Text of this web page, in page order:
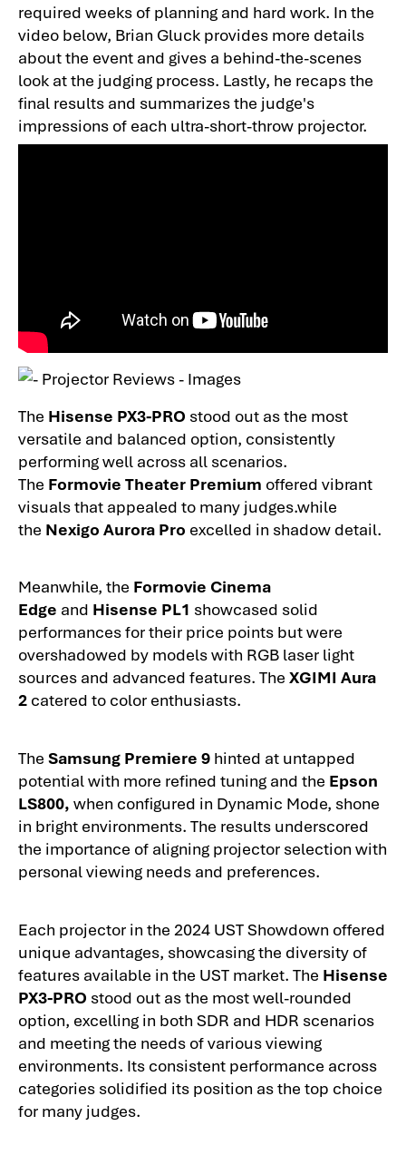
required weeks of planning and hard work. In the
video below, Brian Gluck provides more details
about the event and gives a behind-the-scenes
look at the judging process. Lastly, he recaps the
final results and summarizes the judge's
impressions of each ultra-short-throw projector.
The Hisense PX3-PRO stood out as the most
versatile and balanced option, consistently
performing well across all scenarios.
The Formovie Theater Premium offered vibrant
visuals that appealed to many judges.while
the Nexigo Aurora Pro excelled in shadow detail.
Meanwhile, the Formovie Cinema
Edge and Hisense PL1 showcased solid
performances for their price points but were
overshadowed by models with RGB laser light
sources and advanced features. The XGIMI Aura
2 catered to color enthusiasts.
The Samsung Premiere 9 hinted at untapped
potential with more refined tuning and the Epson
LS800, when configured in Dynamic Mode, shone
in bright environments. The results underscored
the importance of aligning projector selection with
personal viewing needs and preferences.
Each projector in the 2024 UST Showdown offered
unique advantages, showcasing the diversity of
features available in the UST market. The Hisense
PX3-PRO stood out as the most well-rounded
option, excelling in both SDR and HDR scenarios
and meeting the needs of various viewing
environments. Its consistent performance across
categories solidified its position as the top choice
for many judges.